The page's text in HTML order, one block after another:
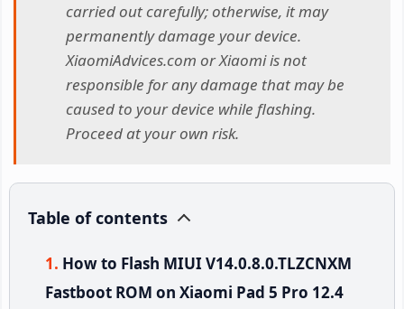
carried out carefully; otherwise, it may
permanently damage your device.
XiaomiAdvices.com or Xiaomi is not
responsible for any damage that may be
caused to your device while flashing.
Proceed at your own risk.
Table of contents
How to Flash MIUI V14.0.8.0.TLZCNXM
Fastboot ROM on Xiaomi Pad 5 Pro 12.4